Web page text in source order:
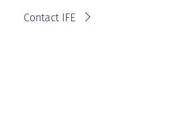
Contact IFE